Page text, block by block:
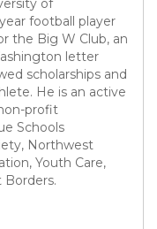
of
football player
the Big W Club, an
letter
scholarships and
He is an active
profit
Schools
Northwest
Youth Care,